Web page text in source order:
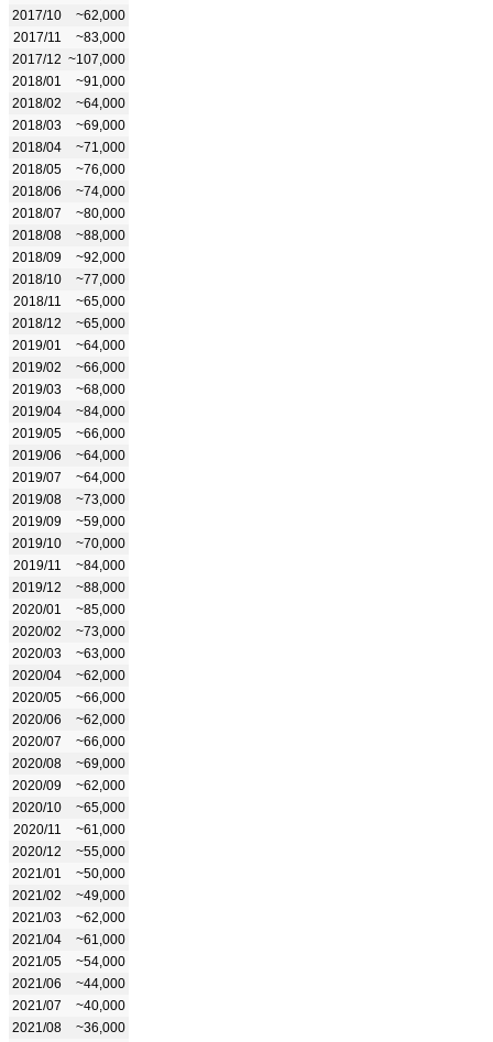
2017/10
~62,000
2017/11
~83,000
2017/12 ~107,000
2018/01
~91,000
2018/02
~64,000
2018/03
~69,000
2018/04
~71,000
2018/05
~76,000
2018/06
~74,000
2018/07
~80,000
2018/08
~88,000
2018/09
~92,000
2018/10
~77,000
2018/11
~65,000
2018/12
~65,000
2019/01
~64,000
2019/02
~66,000
2019/03
~68,000
2019/04
~84,000
2019/05
~66,000
2019/06
~64,000
2019/07
~64,000
2019/08
~73,000
2019/09
~59,000
2019/10
~70,000
2019/11
~84,000
2019/12
~88,000
2020/01
~85,000
2020/02
~73,000
2020/03
~63,000
2020/04
~62,000
2020/05
~66,000
2020/06
~62,000
2020/07
~66,000
2020/08
~69,000
2020/09
~62,000
2020/10
~65,000
2020/11
~61,000
2020/12
~55,000
2021/01
~50,000
2021/02
~49,000
2021/03
~62,000
2021/04
~61,000
2021/05
~54,000
2021/06
~44,000
2021/07
~40,000
2021/08
~36,000